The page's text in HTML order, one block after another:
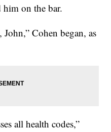
him on the bar.
Cohen began, as
all health codes,”